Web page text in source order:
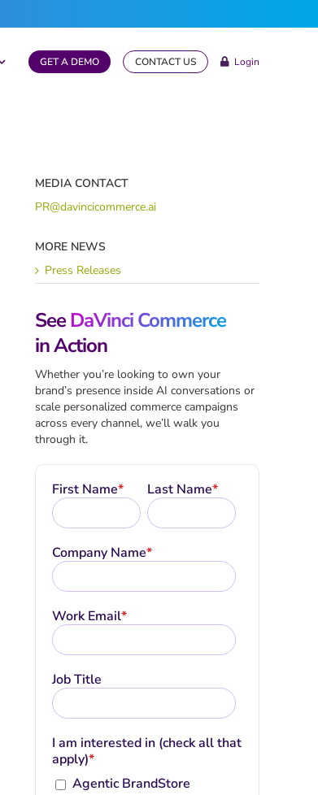
GET A DEMO CONTACT US Login
MEDIA CONTACT
PR@davincicommerce.ai
MORE NEWS
Press Releases
SeeDaVinci Commerce
in Action
Whether you’re looking to own your
brand’s presence inside AI conversations or
scale personalized commerce campaigns
across every channel, we’ll walk you
through it.
First Name* Last Name*
Company Name*
Work Email*
Job Title
I am interested in (check all that
apply)*
Agentic BrandStore